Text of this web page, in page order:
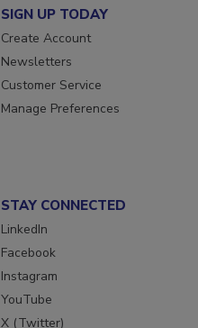
SIGN UP TODAY
Create Account
Newsletters
Customer Service
STAY CONNECTED
LinkedIn
Facebook
Instagram
YouTube